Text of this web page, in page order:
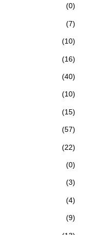
(0)
(7)
(10)
(16)
(40)
(10)
(15)
(57)
(22)
(0)
(3)
(4)
(9)